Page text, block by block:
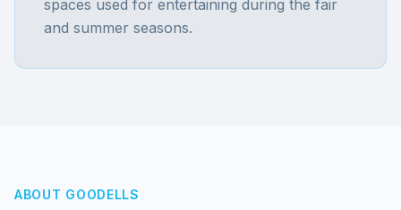
spaces used for entertaining during the fair
and summer seasons.
ABOUT GOODELLS